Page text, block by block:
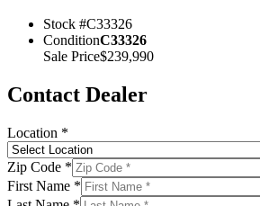
Stock #C33326
ConditionC33326
Sale Price$239,990
Contact Dealer
Location *
Zip Code *
First Name *